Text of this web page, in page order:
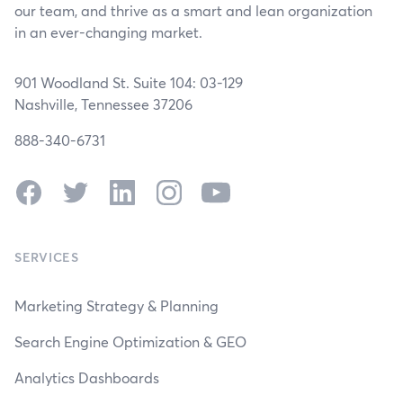
our team, and thrive as a smart and lean organization
in an ever-changing market.
901 Woodland St. Suite 104: 03-129
Nashville, Tennessee 37206
888-340-6731
FacebookTwitter LinkedInInstagramYouTube
SERVICES
Marketing Strategy & Planning
Search Engine Optimization & GEO
Analytics Dashboards